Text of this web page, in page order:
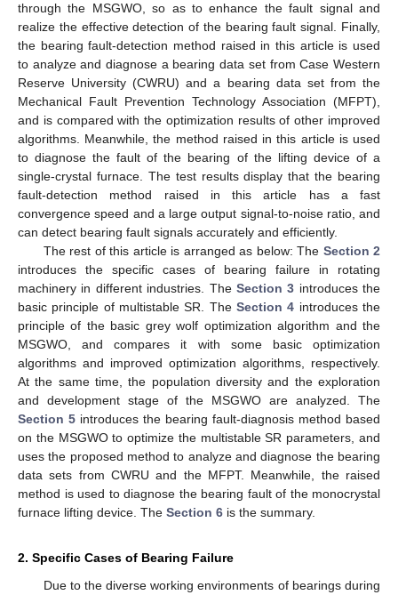
through the MSGWO, so as to enhance the fault signal and
realize the effective detection of the bearing fault signal. Finally,
the bearing fault-detection method raised in this article is used
to analyze and diagnose a bearing data set from Case Western
Reserve University (CWRU) and a bearing data set from the
Mechanical Fault Prevention Technology Association (MFPT),
and is compared with the optimization results of other improved
algorithms. Meanwhile, the method raised in this article is used
to diagnose the fault of the bearing of the lifting device of a
single-crystal furnace. The test results display that the bearing
fault-detection method raised in this article has a fast
convergence speed and a large output signal-to-noise ratio, and
can detect bearing fault signals accurately and efficiently.
The rest of this article is arranged as below: The Section 2
introduces the specific cases of bearing failure in rotating
machinery in different industries. The Section 3 introduces the
basic principle of multistable SR. The Section 4 introduces the
principle of the basic grey wolf optimization algorithm and the
MSGWO, and compares it with some basic optimization
algorithms and improved optimization algorithms, respectively.
At the same time, the population diversity and the exploration
and development stage of the MSGWO are analyzed. The
Section 5 introduces the bearing fault-diagnosis method based
on the MSGWO to optimize the multistable SR parameters, and
uses the proposed method to analyze and diagnose the bearing
data sets from CWRU and the MFPT. Meanwhile, the raised
method is used to diagnose the bearing fault of the monocrystal
furnace lifting device. The Section 6 is the summary.
2. Specific Cases of Bearing Failure
Due to the diverse working environments of bearings during